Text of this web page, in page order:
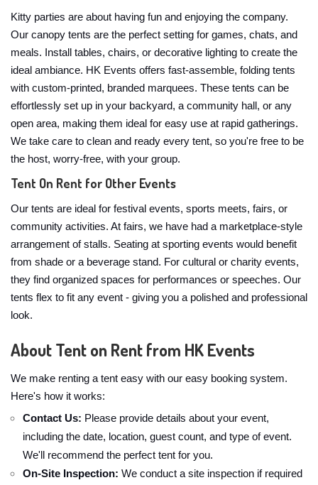
Kitty parties are about having fun and enjoying the company.
Our canopy tents are the perfect setting for games, chats, and
meals. Install tables, chairs, or decorative lighting to create the
ideal ambiance. HK Events offers fast-assemble, folding tents
with custom-printed, branded marquees. These tents can be
effortlessly set up in your backyard, a community hall, or any
open area, making them ideal for easy use at rapid gatherings.
We take care to clean and ready every tent, so you're free to be
the host, worry-free, with your group.
Tent On Rent for Other Events
Our tents are ideal for festival events, sports meets, fairs, or
community activities. At fairs, we have had a marketplace-style
arrangement of stalls. Seating at sporting events would benefit
from shade or a beverage stand. For cultural or charity events,
they find organized spaces for performances or speeches. Our
tents flex to fit any event - giving you a polished and professional
look.
About Tent on Rent from HK Events
We make renting a tent easy with our easy booking system.
Here's how it works:
Contact Us: Please provide details about your event,
including the date, location, guest count, and type of event.
We'll recommend the perfect tent for you.
On-Site Inspection: We conduct a site inspection if required